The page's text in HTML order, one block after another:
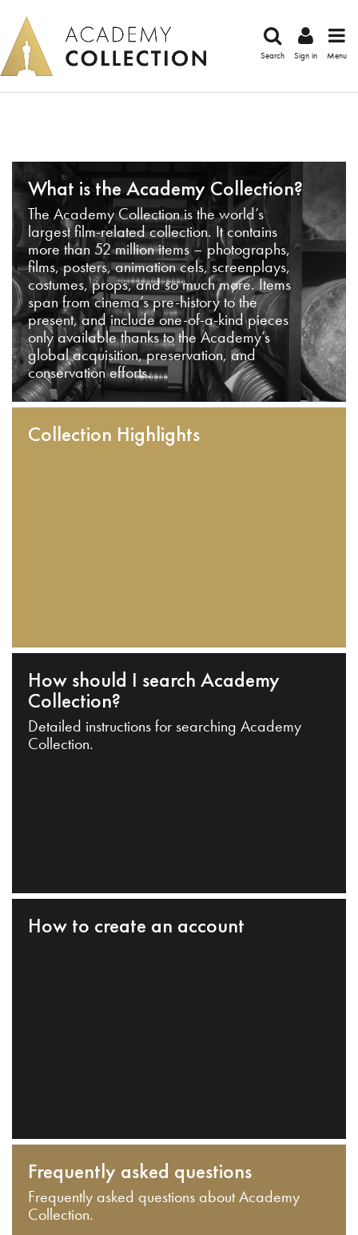
Search Sign in Menu
What is the Academy Collection?
The Academy Collection is the world’s
largest film-related collection. It contains
more than 52 million items – photographs,
films, posters, animation cels, screenplays,
costumes, props, and so much more. Items
span from cinema’s pre-history to the
present, and include one-of-a-kind pieces
only available thanks to the Academy’s
global acquisition, preservation, and
conservation efforts.
Collection Highlights
How should I search Academy
Collection?
Detailed instructions for searching Academy
Collection.
How to create an account
Frequently asked questions
Frequently asked questions about Academy
Collection.